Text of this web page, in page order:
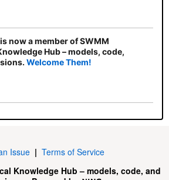
is now a member of SWMM
Hub – models, code,
Welcome Them!
Issue | Terms of Service
Knowledge Hub – models, code, and